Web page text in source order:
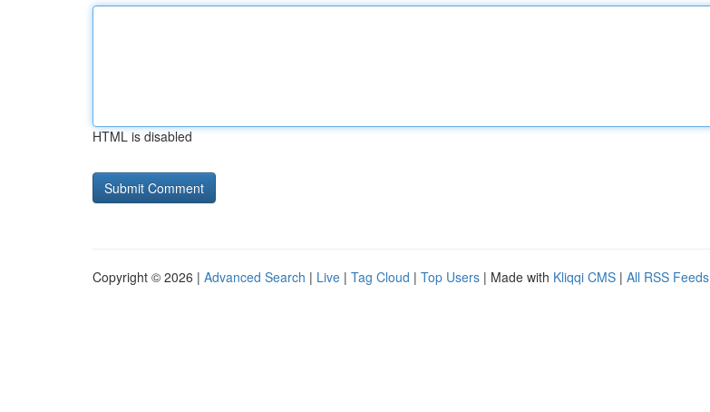
HTML is disabled
Copyright © 2026 | Advanced Search | Live | Tag Cloud | Top Users | Made with Kliqqi CMS | All RSS Feeds